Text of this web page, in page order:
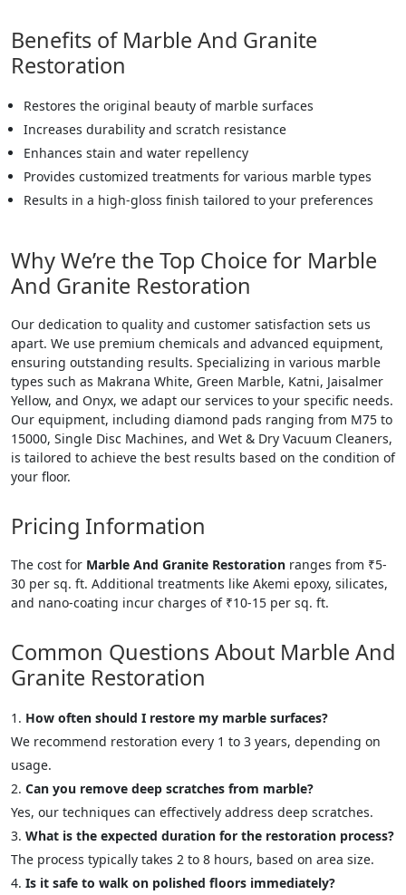
Benefits of Marble And Granite
Restoration
Restores the original beauty of marble surfaces
Increases durability and scratch resistance
Enhances stain and water repellency
Provides customized treatments for various marble types
Results in a high-gloss finish tailored to your preferences
Why We’re the Top Choice for Marble
And Granite Restoration
Our dedication to quality and customer satisfaction sets us
apart. We use premium chemicals and advanced equipment,
ensuring outstanding results. Specializing in various marble
types such as Makrana White, Green Marble, Katni, Jaisalmer
Yellow, and Onyx, we adapt our services to your specific needs.
Our equipment, including diamond pads ranging from M75 to
15000, Single Disc Machines, and Wet & Dry Vacuum Cleaners,
is tailored to achieve the best results based on the condition of
your floor.
Pricing Information
The cost for Marble And Granite Restoration ranges from ₹5-
30 per sq. ft. Additional treatments like Akemi epoxy, silicates,
and nano-coating incur charges of ₹10-15 per sq. ft.
Common Questions About Marble And
Granite Restoration
How often should I restore my marble surfaces?
We recommend restoration every 1 to 3 years, depending on
usage.
Can you remove deep scratches from marble?
Yes, our techniques can effectively address deep scratches.
What is the expected duration for the restoration process?
The process typically takes 2 to 8 hours, based on area size.
Is it safe to walk on polished floors immediately?